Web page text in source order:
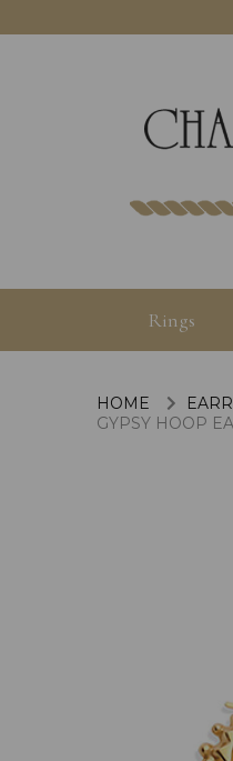
Rings
HOME
GYPSY HOOP